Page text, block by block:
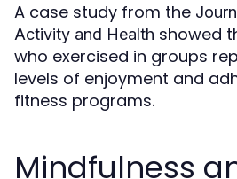
A case study from the
Activity and Health showed
who exercised in groups
levels of enjoyment and
fitness programs.
Mindfulness